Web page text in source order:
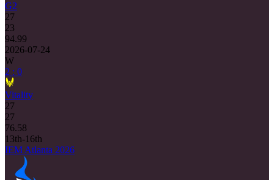
G2
27
23
94.99
2026-07-24
W
2 : 0
Vitality
27
27
76.58
13th-16th
IEM Atlanta 2026